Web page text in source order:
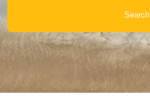
Search